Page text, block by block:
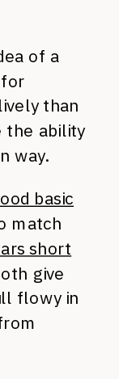
of a
than
the ability
way.
basic
match
short
give
flowy in